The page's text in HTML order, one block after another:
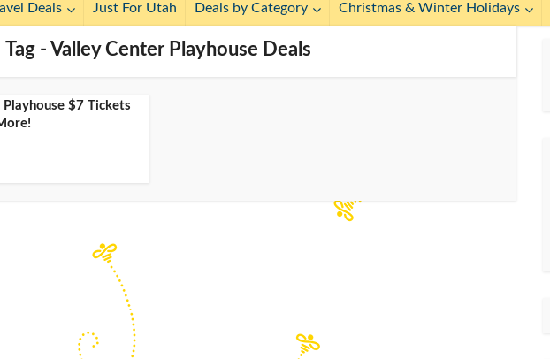
Deals Just For Utah Deals by Category Christmas & Winter Holidays
Tag - Valley Center Playhouse Deals
$7 Tickets